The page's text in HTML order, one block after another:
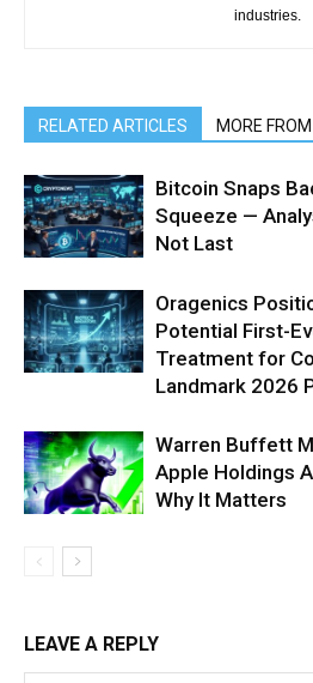
industries.
RELATED ARTICLES MORE
Bitcoin Snaps
Squeeze —
Not Last
Oragenics
Potential First-
Treatment for
Landmark 2026
Warren Buffett
Apple Holdings
Why It Matters
LEAVE A REPLY